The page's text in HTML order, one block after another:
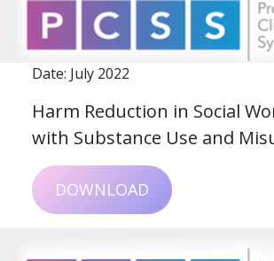
Date: July 2022
Harm Reduction in Social
with Substance Use and
DOWNLOAD